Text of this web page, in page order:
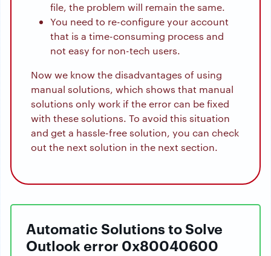
file, the problem will remain the same.
You need to re-configure your account
that is a time-consuming process and
not easy for non-tech users.
Now we know the disadvantages of using
manual solutions, which shows that manual
solutions only work if the error can be fixed
with these solutions. To avoid this situation
and get a hassle-free solution, you can check
out the next solution in the next section.
Automatic Solutions to Solve
Outlook error 0x80040600